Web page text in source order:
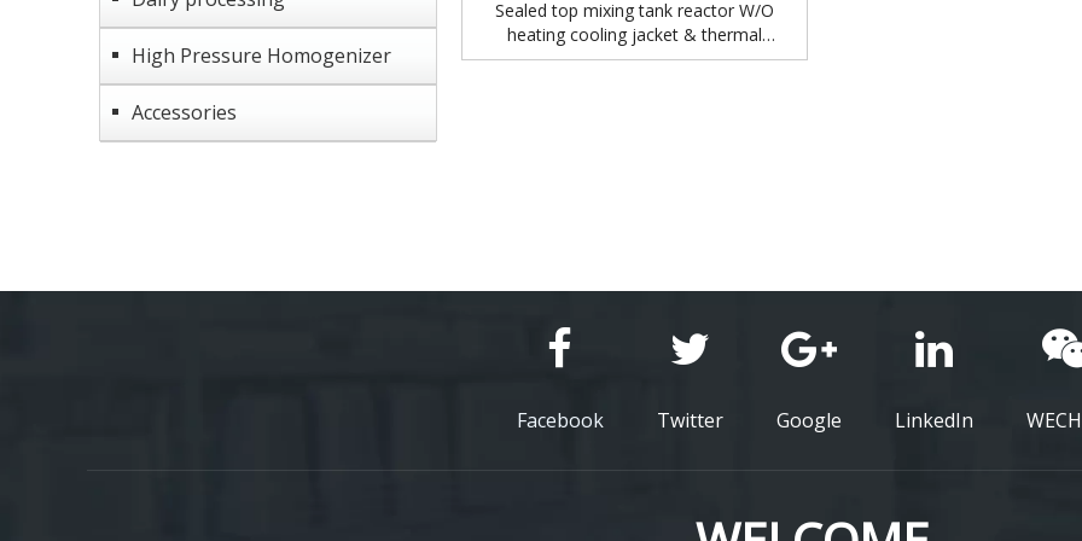
High Pressure Homogenizer
Accessories
Sealed top mixing tank reactor W/O
heating cooling jacket & thermal
insulation
Facebook Twitter Google LinkedIn